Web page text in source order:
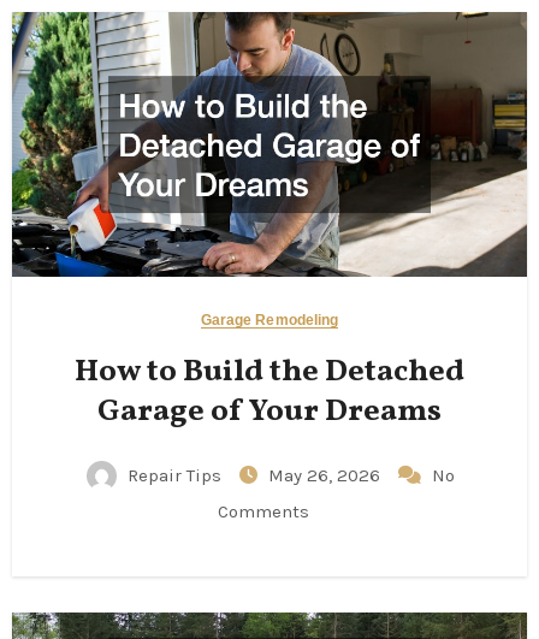
Garage Remodeling
How to Build the Detached
Garage of Your Dreams
Repair Tips May 26, 2026
No
Comments